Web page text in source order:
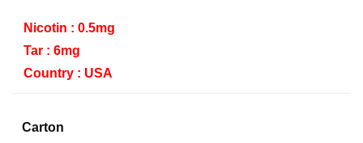
Nicotin : 0.5mg
Tar : 6mg
Country : USA
Carton